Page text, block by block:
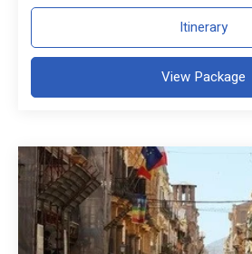
Itinerary
View Package